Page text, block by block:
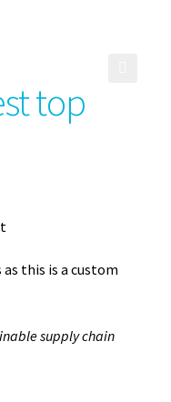
top
as this is a custom
supply chain